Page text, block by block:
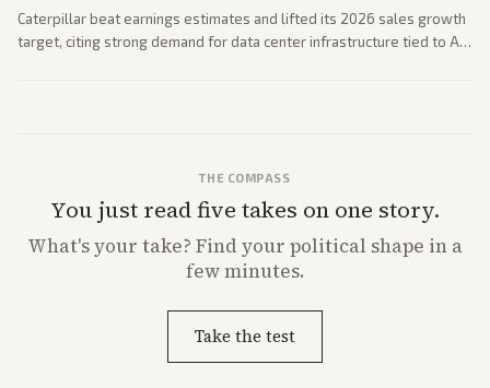
Caterpillar beat earnings estimates and lifted its 2026 sales growth
target, citing strong demand for data center infrastructure tied to AI
THE COMPASS
You just read five takes on one story.
What'syour take? Find your political shape in a
few minutes.
Take the test